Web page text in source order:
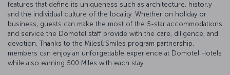
features that define its uniqueness such as architecture, histor,y
and the individual culture of the locality. Whether on holiday or
business, guests can make the most of the 5-star accommodations
and service the Domotel staff provide with the care, diligence, and
devotion. Thanks to the Miles&Smiles program partnership,
members can enjoy an unforgettable experience at Domotel Hotels
while also earning 500 Miles with each stay.